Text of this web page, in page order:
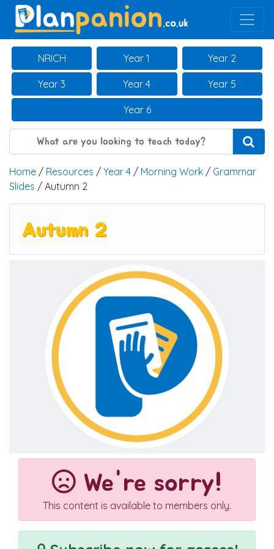
Main Navigation
NRICH Year 1 Year 2
Year 3 Year 4 Year 5
Year 6
Home / Resources / Year 4 / Morning Work / Grammar
Slides / Autumn 2
Autumn 2
We're sorry!
This content is available to members only.